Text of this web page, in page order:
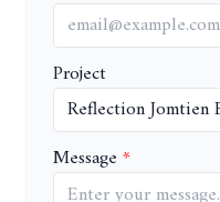
Project
Message